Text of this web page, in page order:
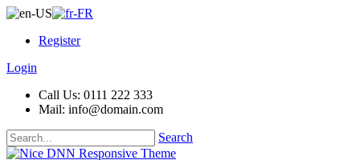
Register
Login
Call Us: 0111 222 333
Mail: info@domain.com
Search